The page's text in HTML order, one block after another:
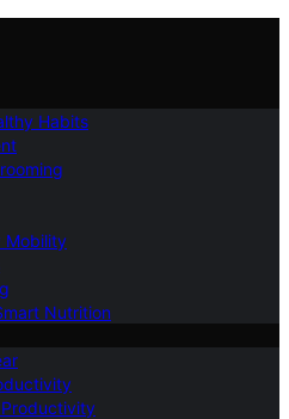
Habits
Mobility
Nutrition